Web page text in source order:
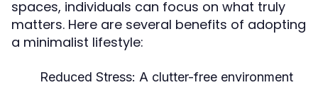
spaces, individuals can focus on what truly
matters. Here are several benefits of adopting
a minimalist lifestyle:
Reduced Stress: A clutter-free environment